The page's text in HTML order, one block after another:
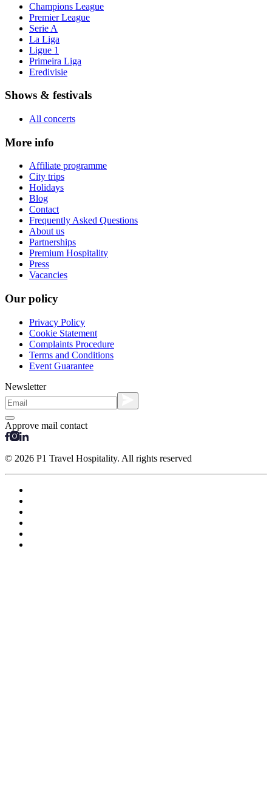
Champions League
Premier League
Serie A
La Liga
Ligue 1
Primeira Liga
Eredivisie
Shows & festivals
All concerts
More info
Affiliate programme
City trips
Holidays
Blog
Contact
Frequently Asked Questions
About us
Partnerships
Premium Hospitality
Press
Vacancies
Our policy
Privacy Policy
Cookie Statement
Complaints Procedure
Terms and Conditions
Event Guarantee
Newsletter
Approve mail contact
© 2026 P1 Travel Hospitality. All rights reserved